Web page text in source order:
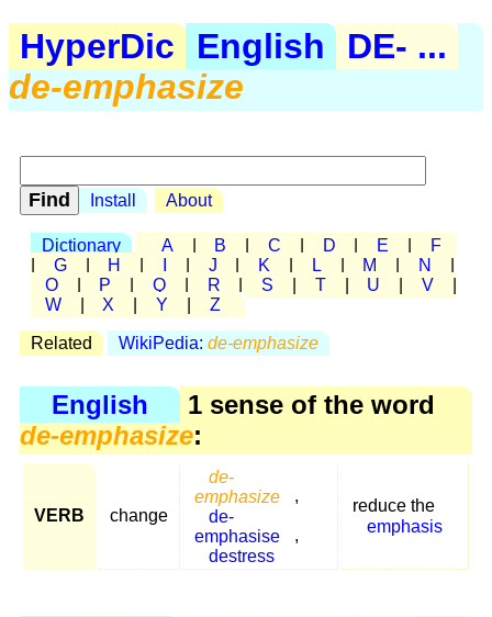
HyperDic English
DE- ...
de-emphasize
Install About
Dictionary A B C D E
F
G H J K L M N
O
P Q R S T U V
W
X Y Z
Related WikiPedia: de-emphasize
English
1 sense of the word
de-emphasize:
VERB change
de-
emphasize
,
de-
emphasise
,
destress
reduce the
emphasis